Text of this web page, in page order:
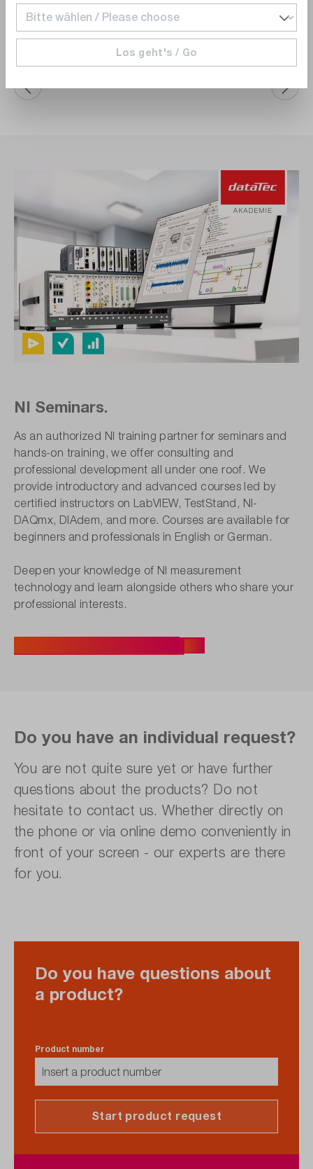
Add to shopping cart
NI Seminars.
As an authorized NI training partner for seminars and
hands-on training, we offer consulting and
professional development all under one roof. We
provide introductory and advanced courses led by
certified instructors on LabVIEW, TestStand, NI-
DAQmx, DIAdem, and more. Courses are available for
beginners and professionals in English or German.
Deepen your knowledge of NI measurement
technology and learn alongside others who share your
professional interests.
Do you have an individual request?
You are not quite sure yet or have further
questions about the products? Do not
hesitate to contact us. Whether directly on
the phone or via online demo conveniently in
front of your screen - our experts are there
for you.
Do you have questions about
a product?
Product number
Start product request
Los geht's / Go